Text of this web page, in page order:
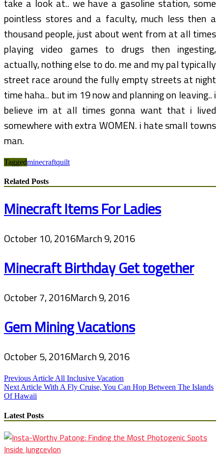
take a look at.. we have a gasoline station, some
pointless stores and a faculty, much less then a
thousand people, just about went from at all times
playing video games to drugs then ingesting,
actually, nothing else to do. me and my pal typically
street race around the fully empty streets at night
time haha.. but im 19 now and planning on leaving.. i
believe im at all times gonna want that i lived
somewhere with extra WOMEN. i hate small towns
man.
Taggedminecraftquilt
Related Posts
Minecraft Items For Ladies
October 10, 2016March 9, 2016
Minecraft Birthday Get together
October 7, 2016March 9, 2016
Gem Mining Vacations
October 5, 2016March 9, 2016
Post
navigation
Previous Article All Inclusive Vacation
Next Article With A Fly Cruise, You Can Hop Between The Islands
Of Hawaii
Latest Posts